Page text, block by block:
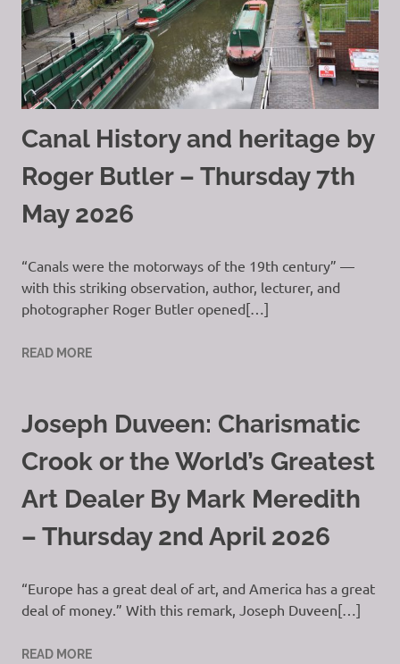
Canal History and heritage by
Roger Butler – Thursday 7th
May 2026
“Canals were the motorways of the 19th century” —
with this striking observation, author, lecturer, and
photographer Roger Butler opened[…]
READ MORE
Joseph Duveen: Charismatic
Crook or the World’s Greatest
Art Dealer By Mark Meredith
– Thursday 2nd April 2026
“Europe has a great deal of art, and America has a great
deal of money.” With this remark, Joseph Duveen[…]
READ MORE